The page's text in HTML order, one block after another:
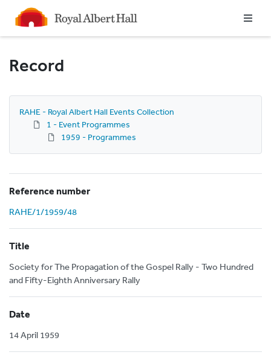
Homepage
Record
RAHE - Royal Albert Hall Events Collection
1 - Event Programmes
1959 - Programmes
Reference number
RAHE/1/1959/48
Title
Society for The Propagation of the Gospel Rally - Two Hundred
and Fifty-Eighth Anniversary Rally
Date
14 April 1959